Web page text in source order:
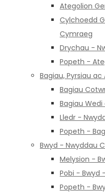
Ategolion
Cylchoedd
Cymraeg
Drychau -
Popeth -
Bagiau, Pyrsiau
Bagiau
Bagiau Wedi
Lledr -
Popeth -
Bwyd - Nwyddau
Melysion -
Pobi - Bwyd
Popeth -